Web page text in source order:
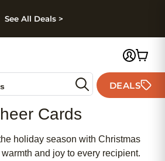
Skip to footer
See All Deals >
DEALS
Cards
holiday season with Christmas
and joy to every recipient.